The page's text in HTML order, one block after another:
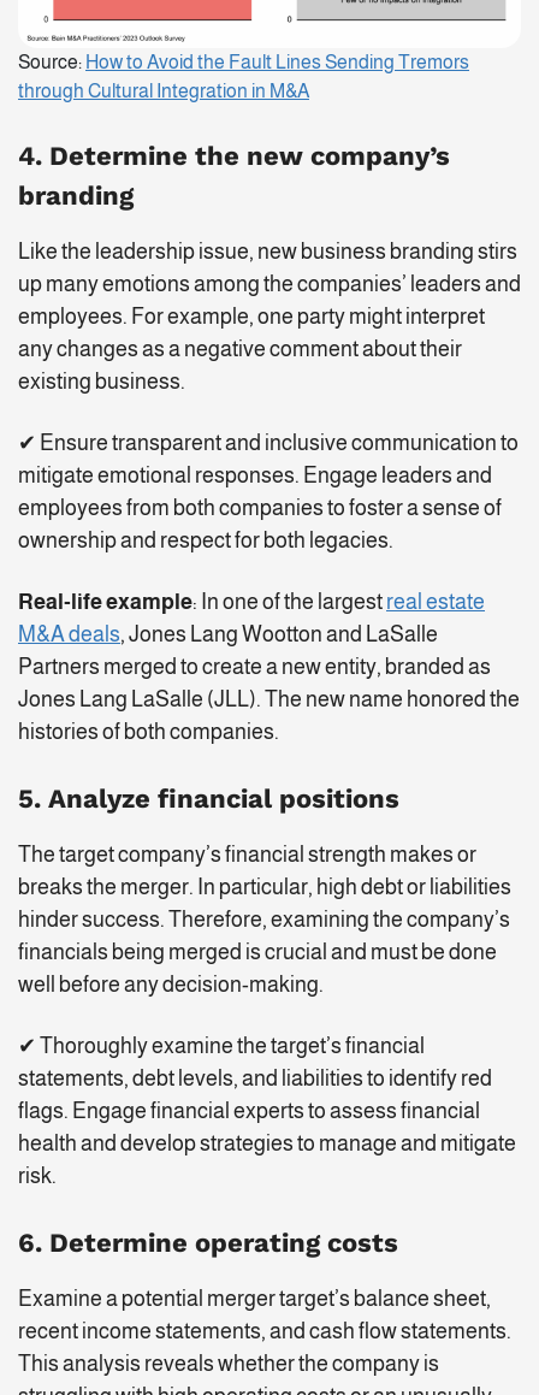
Source: How to Avoid the Fault Lines Sending Tremors
through Cultural Integration in M&A
4. Determine the new company’s
branding
Like the leadership issue, new business branding stirs
up many emotions among the companies’ leaders and
employees. For example, one party might interpret
any changes as a negative comment about their
existing business.
✔ Ensure transparent and inclusive communication to
mitigate emotional responses. Engage leaders and
employees from both companies to foster a sense of
ownership and respect for both legacies.
Real-life example: In one of the largest real estate
M&A deals, Jones Lang Wootton and LaSalle
Partners merged to create a new entity, branded as
Jones Lang LaSalle (JLL). The new name honored the
histories of both companies.
5. Analyze financial positions
The target company’s financial strength makes or
breaks the merger. In particular, high debt or liabilities
hinder success. Therefore, examining the company’s
financials being merged is crucial and must be done
well before any decision-making.
✔ Thoroughly examine the target’s financial
statements, debt levels, and liabilities to identify red
flags. Engage financial experts to assess financial
health and develop strategies to manage and mitigate
risk.
6. Determine operating costs
Examine a potential merger target’s balance sheet,
recent income statements, and cash flow statements.
This analysis reveals whether the company is